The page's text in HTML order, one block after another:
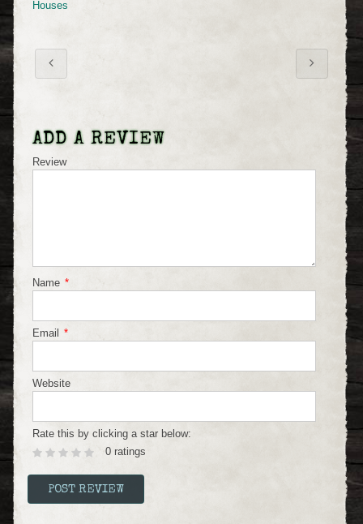
Houses
ADD A REVIEW
Review
Name *
Email *
Website
Rate this by clicking a star below:
0 ratings